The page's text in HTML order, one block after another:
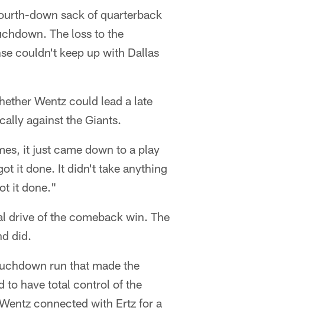
down sack of quarterback
The loss to the
couldn't keep up with Dallas
Wentz could lead a late
against the Giants.
it just came down to a play
it done. It didn't take anything
it done."
drive of the comeback win. The
did.
run that made the
to have total control of the
connected with Ertz for a